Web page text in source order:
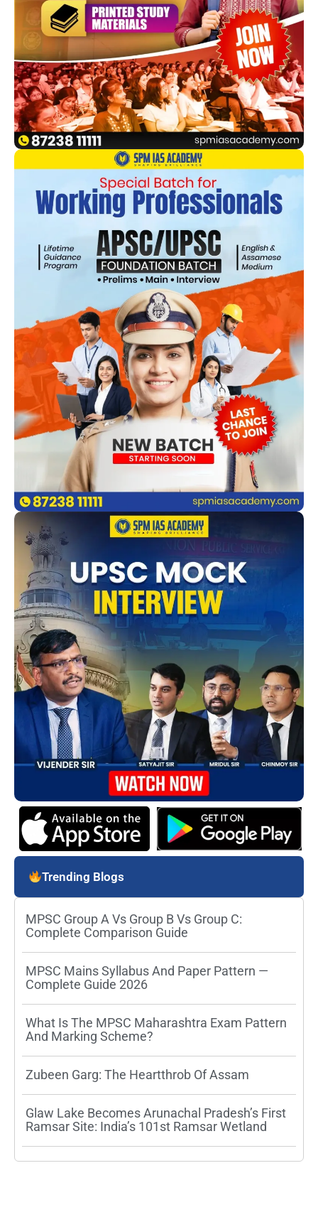
Trending Blogs
MPSC Group A Vs Group B Vs Group C:
Complete Comparison Guide
MPSC Mains Syllabus And Paper Pattern —
Complete Guide 2026
What Is The MPSC Maharashtra Exam Pattern
And Marking Scheme?
Zubeen Garg: The Heartthrob Of Assam
Glaw Lake Becomes Arunachal Pradesh’s First
Ramsar Site: India’s 101st Ramsar Wetland